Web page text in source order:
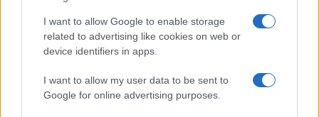
I want to allow Google to enable storage
related to advertising like cookies on web or
device identifiers in apps.
I want to allow my user data to be sent to
Google for online advertising purposes.